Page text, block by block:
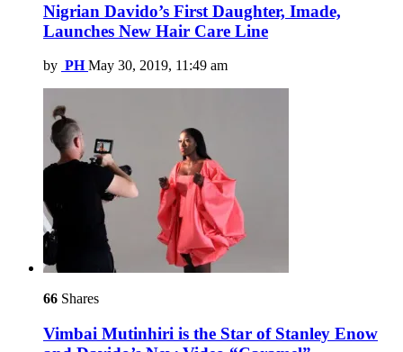
Nigrian Davido’s First Daughter, Imade,
Launches New Hair Care Line
by PH May 30, 2019, 11:49 am
66 Shares
Vimbai Mutinhiri is the Star of Stanley Enow